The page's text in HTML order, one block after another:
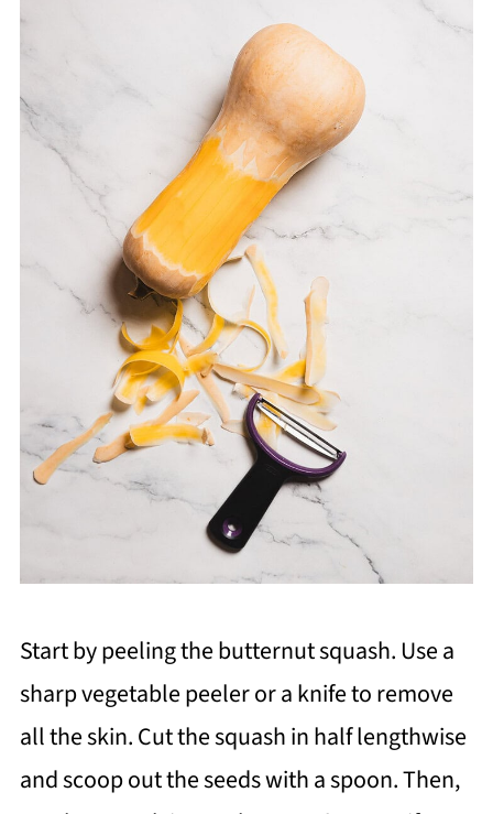
Start by peeling the butternut squash. Use a
sharp vegetable peeler or a knife to remove
all the skin. Cut the squash in half lengthwise
and scoop out the seeds with a spoon. Then,